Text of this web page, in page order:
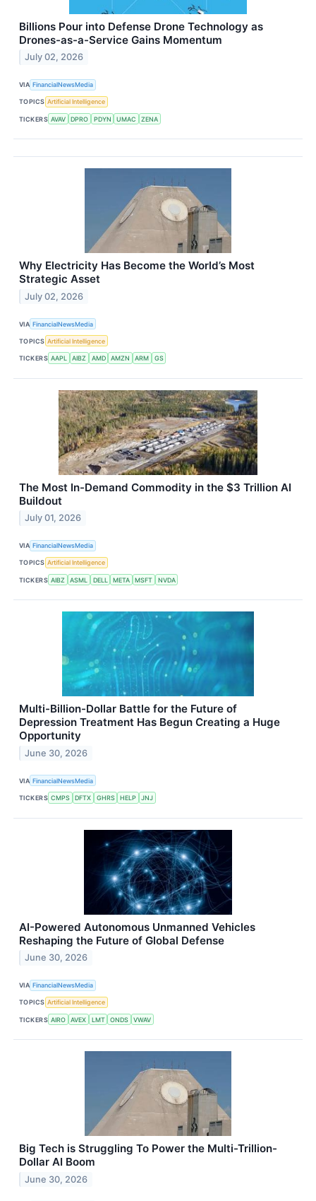
Billions Pour into Defense Drone Technology as
Drones-as-a-Service Gains Momentum
July 02, 2026
VIA FinancialNewsMedia
TOPICS Artificial Intelligence
TICKERS AVAV DPRO PDYN UMAC ZENA
Why Electricity Has Become the World’s Most
Strategic Asset
July 02, 2026
VIA FinancialNewsMedia
TOPICS Artificial Intelligence
TICKERS AAPL AIBZ AMD AMZN ARM GS
The Most In-Demand Commodity in the $3 Trillion AI
Buildout
July 01, 2026
VIA FinancialNewsMedia
TOPICS Artificial Intelligence
TICKERS AIBZ ASML DELL META MSFT NVDA
Multi-Billion-Dollar Battle for the Future of
Depression Treatment Has Begun Creating a Huge
Opportunity
June 30, 2026
VIA FinancialNewsMedia
TICKERS CMPS DFTX GHRS HELP JNJ
AI-Powered Autonomous Unmanned Vehicles
Reshaping the Future of Global Defense
June 30, 2026
VIA FinancialNewsMedia
TOPICS Artificial Intelligence
TICKERS AIRO AVEX LMT ONDS VWAV
Big Tech is Struggling To Power the Multi-Trillion-
Dollar AI Boom
June 30, 2026